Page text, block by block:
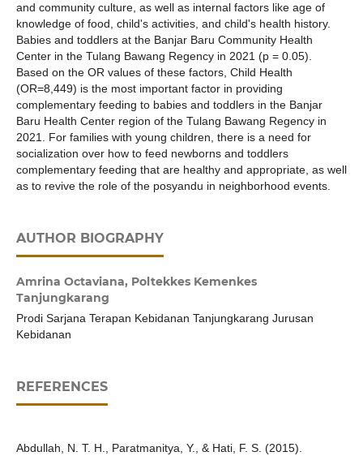
and community culture, as well as internal factors like age of
knowledge of food, child's activities, and child's health history.
Babies and toddlers at the Banjar Baru Community Health
Center in the Tulang Bawang Regency in 2021 (p = 0.05).
Based on the OR values of these factors, Child Health
(OR=8,449) is the most important factor in providing
complementary feeding to babies and toddlers in the Banjar
Baru Health Center region of the Tulang Bawang Regency in
2021. For families with young children, there is a need for
socialization over how to feed newborns and toddlers
complementary feeding that are healthy and appropriate, as well
as to revive the role of the posyandu in neighborhood events.
AUTHOR BIOGRAPHY
Amrina Octaviana, Poltekkes Kemenkes
Tanjungkarang
Prodi Sarjana Terapan Kebidanan Tanjungkarang Jurusan
Kebidanan
REFERENCES
Abdullah, N. T. H., Paratmanitya, Y., & Hati, F. S. (2015).